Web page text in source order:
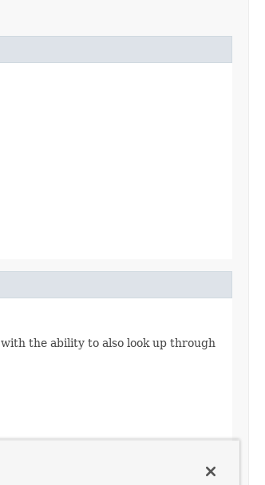
with the ability to also look up through